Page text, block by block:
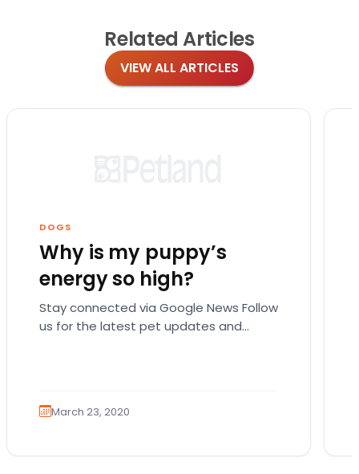
Related Articles
VIEW ALL ARTICLES
DOGS
Why is my puppy’s
energy so high?
Stay connected via Google News Follow
us for the latest pet updates and
March 23, 2020